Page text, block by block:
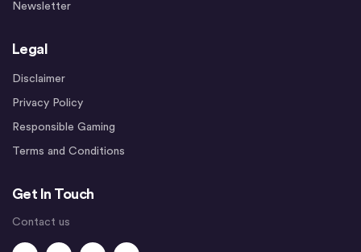
Newsletter
Legal
Disclaimer
Privacy Policy
Responsible Gaming
Terms and Conditions
Get In Touch
Contact us